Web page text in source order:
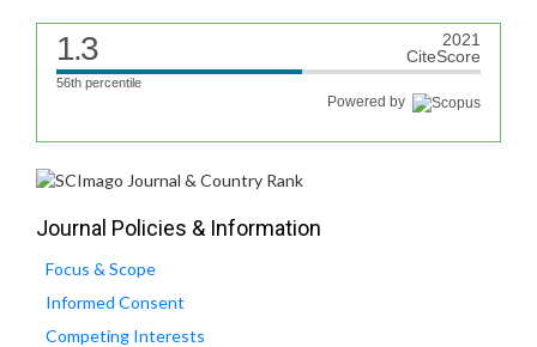
1.3
2021
CiteScore
56th percentile
Powered by
Journal Policies & Information
Focus & Scope
Informed Consent
Competing Interests